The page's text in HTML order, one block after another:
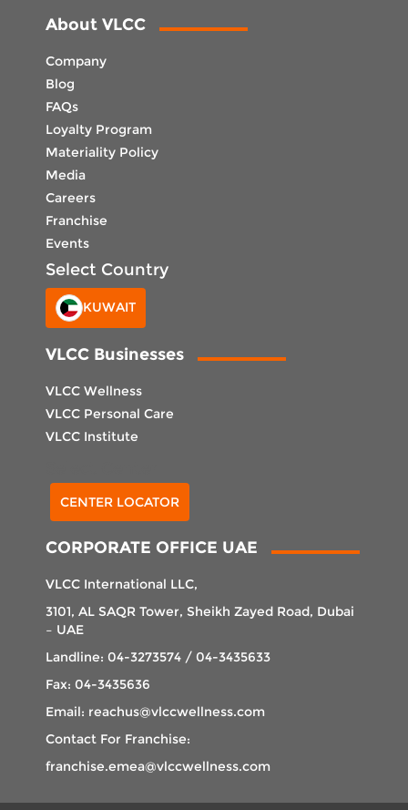
About VLCC
Company
Blog
FAQs
Loyalty Program
Materiality Policy
Media
Careers
Franchise
Events
Select Country
KUWAIT
VLCC Businesses
VLCC Wellness
VLCC Personal Care
VLCC Institute
CENTER LOCATOR
CORPORATE OFFICE UAE
VLCC International LLC,
3101, AL SAQR Tower, Sheikh Zayed Road, Dubai
– UAE
Landline: 04-3273574 / 04-3435633
Fax: 04-3435636
Email: reachus@vlccwellness.com
Contact For Franchise:
franchise.emea@vlccwellness.com